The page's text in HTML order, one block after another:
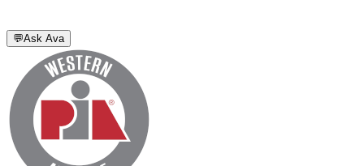
💬Ask Ava